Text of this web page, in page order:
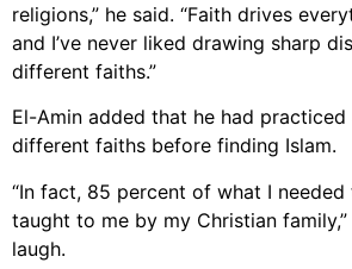
religions,” he said. “Faith drives
and I’ve never liked drawing sharp
different faiths.”
El-Amin added that he had
different faiths before finding Islam.
“In fact, 85 percent of what I
taught to me by my Christian
laugh.